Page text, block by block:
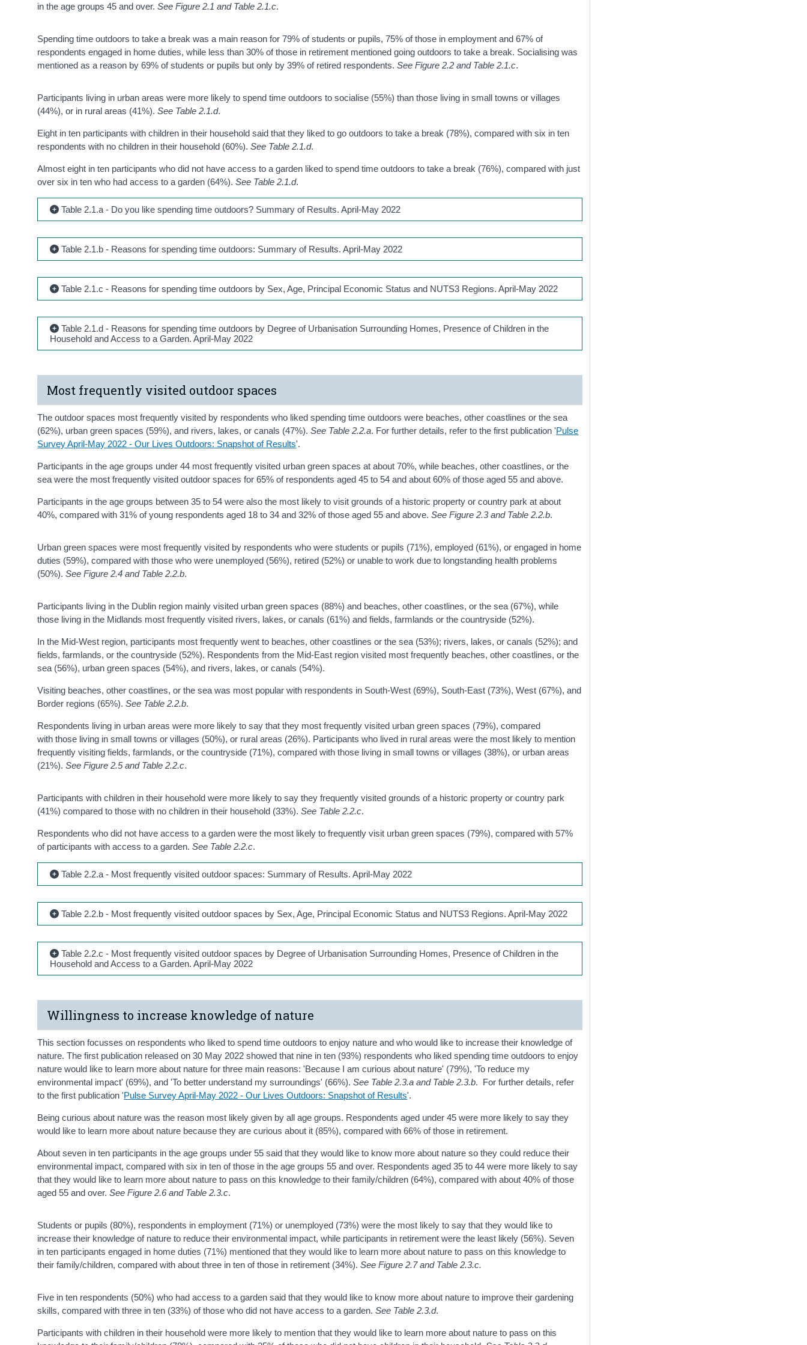
in the age groups 45 and over.See Figure 2.1 and Table 2.1.c.
Spending time outdoors to take a break was a main reason for 79% of students or pupils, 75% of those in employment and 67% of
respondents engaged in home duties, while less than 30% of those in retirement mentioned going outdoors to take a break. Socialising was
mentioned as a reason by 69% of students or pupils but only by 39% of retired respondents.See Figure 2.2 and Table 2.1.c.
Participants living in urban areas were more likely to spend time outdoors to socialise (55%) than those living in small towns or villages
(44%), or in rural areas (41%). See Table 2.1.d.
Eight in ten participants with children in their household said that they liked to go outdoors to take a break (78%), compared with six in ten
respondents with no children in their household (60%).See Table 2.1.d.
Almost eight in ten participants who did not have access to a garden liked to spend time outdoors to take a break (76%), compared with just
over six in ten who had access to a garden (64%).See Table 2.1.d.
Table 2.1.a - Do you like spending time outdoors? Summary of Results. April-May 2022
Table 2.1.b - Reasons for spending time outdoors: Summary of Results. April-May 2022
Table 2.1.c - Reasons for spending time outdoors by Sex, Age, Principal Economic Status and NUTS3 Regions. April-May 2022
Table 2.1.d - Reasons for spending time outdoors by Degree of Urbanisation Surrounding Homes, Presence of Children in the
Household and Access to a Garden. April-May 2022
Most frequently visited outdoor spaces
The outdoor spaces most frequently visited by respondents who liked spending time outdoors were beaches, other coastlines or the sea
(62%), urban green spaces (59%), and rivers, lakes, or canals (47%).See Table 2.2.a. For further details, refer to the first publication 'Pulse
Survey April-May 2022 - Our Lives Outdoors: Snapshot of Results'.
Participants in the age groups under 44 most frequently visited urban green spaces at about 70%, while beaches, other coastlines, or the
sea were the most frequently visited outdoor spaces for 65% of respondents aged 45 to 54 and about 60% of those aged 55 and above.
Participants in the age groups between 35 to 54 were also the most likely to visit grounds of a historic property or country park at about
40%, compared with 31% of young respondents aged 18 to 34 and 32% of those aged 55 and above.See Figure 2.3 and Table 2.2.b.
Urban green spaces were most frequently visited by respondents who were students or pupils (71%), employed (61%), or engaged in home
duties (59%), compared with those who were unemployed (56%), retired (52%) or unable to work due to longstanding health problems
(50%). See Figure 2.4 and Table 2.2.b.
Participants living in the Dublin region mainly visited urban green spaces (88%) and beaches, other coastlines, or the sea (67%), while
those living in the Midlands most frequently visited rivers, lakes, or canals (61%) and fields, farmlands or the countryside (52%).
In the Mid-West region, participants most frequently went to beaches, other coastlines or the sea (53%); rivers, lakes, or canals (52%); and
fields, farmlands, or the countryside (52%). Respondents from the Mid-East region visited most frequently beaches, other coastlines, or the
sea (56%), urban green spaces (54%), and rivers, lakes, or canals (54%).
Visiting beaches, other coastlines, or the sea was most popular with respondents in South-West (69%), South-East (73%), West (67%), and
Border regions (65%).See Table 2.2.b.
Respondents living in urban areas were more likely to say that they most frequently visited urban green spaces (79%), compared
with those living in small towns or villages (50%), or rural areas (26%). Participants who lived in rural areas were the most likely to mention
frequently visiting fields, farmlands, or the countryside (71%), compared with those living in small towns or villages (38%), or urban areas
(21%).See Figure 2.5 and Table 2.2.c.
Participants with children in their household were more likely to say they frequently visited grounds of a historic property or country park
(41%) compared to those with no children in their household (33%).See Table 2.2.c.
Respondents who did not have access to a garden were the most likely to frequently visit urban green spaces (79%), compared with 57%
of participants with access to a garden.See Table 2.2.c.
Table 2.2.a - Most frequently visited outdoor spaces: Summary of Results. April-May 2022
Table 2.2.b - Most frequently visited outdoor spaces by Sex, Age, Principal Economic Status and NUTS3 Regions. April-May 2022
Table 2.2.c - Most frequently visited outdoor spaces by Degree of Urbanisation Surrounding Homes, Presence of Children in the
Household and Access to a Garden. April-May 2022
Willingness to increase knowledge of nature
This section focusses on respondents who liked to spend time outdoors to enjoy nature and who would like to increase their knowledge of
nature. The first publication released on 30 May 2022 showed that nine in ten (93%) respondents who liked spending time outdoors to enjoy
nature would like to learn more about nature for three main reasons: 'Because I am curious about nature' (79%), 'To reduce my
environmental impact' (69%), and 'To better understand my surroundings' (66%).See Table 2.3.a and Table 2.3.b. For further details, refer
to the first publication 'Pulse Survey April-May 2022 - Our Lives Outdoors: Snapshot of Results'.
Being curious about nature was the reason most likely given by all age groups. Respondents aged under 45 were more likely to say they
would like to learn more about nature because they are curious about it (85%), compared with 66% of those in retirement.
About seven in ten participants in the age groups under 55 said that they would like to know more about nature so they could reduce their
environmental impact, compared with six in ten of those in the age groups 55 and over. Respondents aged 35 to 44 were more likely to say
that they would like to learn more about nature to pass on this knowledge to their family/children (64%), compared with about 40% of those
aged 55 and over.See Figure 2.6 and Table 2.3.c.
Students or pupils (80%), respondents in employment (71%) or unemployed (73%) were the most likely to say that they would like to
increase their knowledge of nature to reduce their environmental impact, while participants in retirement were the least likely (56%). Seven
in ten participants engaged in home duties (71%) mentioned that they would like to learn more about nature to pass on this knowledge to
their family/children, compared with about three in ten of those in retirement (34%).See Figure 2.7 and Table 2.3.c.
Five in ten respondents (50%) who had access to a garden said that they would like to know more about nature to improve their gardening
skills, compared with three in ten (33%) of those who did not have access to a garden.See Table 2.3.d.
Participants with children in their household were more likely to mention that they would like to learn more about nature to pass on this